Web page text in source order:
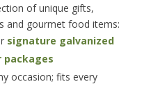
of unique gifts,
and gourmet food items:
signature galvanized
packages
occasion; fits every